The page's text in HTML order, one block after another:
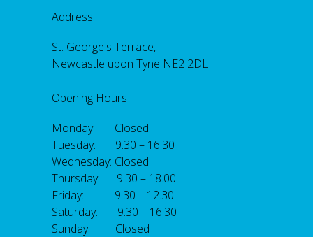
Address
St. George's Terrace,
Newcastle upon Tyne NE2 2DL
Opening Hours
Monday: Closed
Tuesday: 9.30 – 16.30
Wednesday: Closed
Thursday: 9.30 – 18.00
Friday: 9.30 – 12.30
Saturday: 9.30 – 16.30
Sunday: Closed